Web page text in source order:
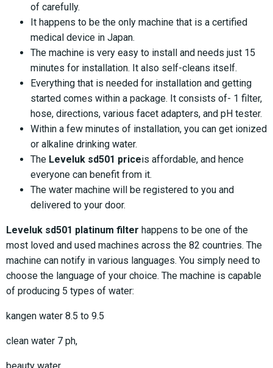
of carefully.
It happens to be the only machine that is a certified
medical device in Japan.
The machine is very easy to install and needs just 15
minutes for installation. It also self-cleans itself.
Everything that is needed for installation and getting
started comes within a package. It consists of- 1 filter,
hose, directions, various facet adapters, and pH tester.
Within a few minutes of installation, you can get ionized
or alkaline drinking water.
The Leveluk sd501 priceis affordable, and hence
everyone can benefit from it.
The water machine will be registered to you and
delivered to your door.
Leveluk sd501 platinum filter happens to be one of the
most loved and used machines across the 82 countries. The
machine can notify in various languages. You simply need to
choose the language of your choice. The machine is capable
of producing 5 types of water:
kangen water 8.5 to 9.5
clean water 7 ph,